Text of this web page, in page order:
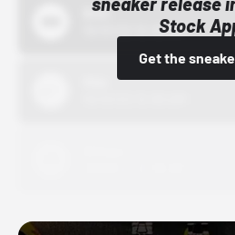
Stock
Get the
Bstn
10/01/22 12:00 AM